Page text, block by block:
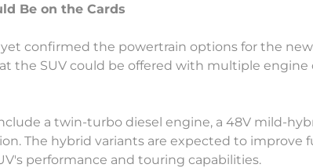
Be on the Cards
confirmed the powertrain options for the new
the SUV could be offered with multiple engine
a twin-turbo diesel engine, a 48V mild-
The hybrid variants are expected to improve
performance and touring capabilities.